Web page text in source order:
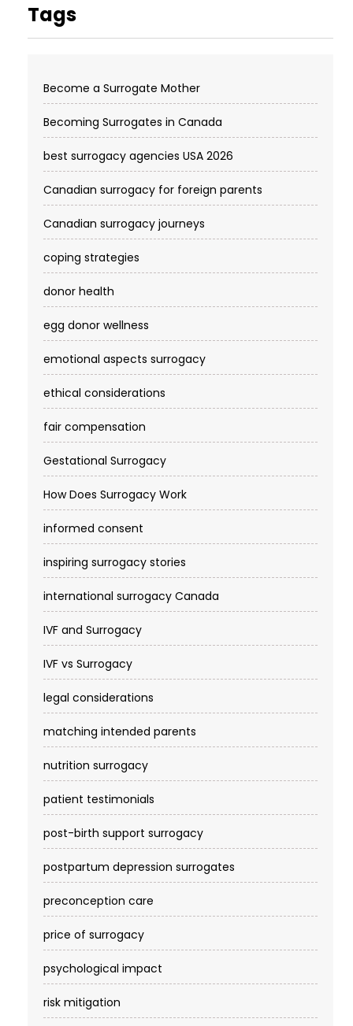
Tags
Become a Surrogate Mother
Becoming Surrogates in Canada
best surrogacy agencies USA 2026
Canadian surrogacy for foreign parents
Canadian surrogacy journeys
coping strategies
donor health
egg donor wellness
emotional aspects surrogacy
ethical considerations
fair compensation
Gestational Surrogacy
How Does Surrogacy Work
informed consent
inspiring surrogacy stories
international surrogacy Canada
IVF and Surrogacy
IVF vs Surrogacy
legal considerations
matching intended parents
nutrition surrogacy
patient testimonials
post-birth support surrogacy
postpartum depression surrogates
preconception care
price of surrogacy
psychological impact
risk mitigation